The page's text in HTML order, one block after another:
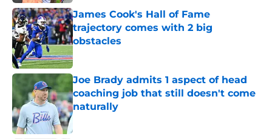
James Cook's Hall of Fame
trajectory comes with 2 big
obstacles
Published by on Invalid Date
Joe Brady admits 1 aspect of head
coaching job that still doesn't come
naturally